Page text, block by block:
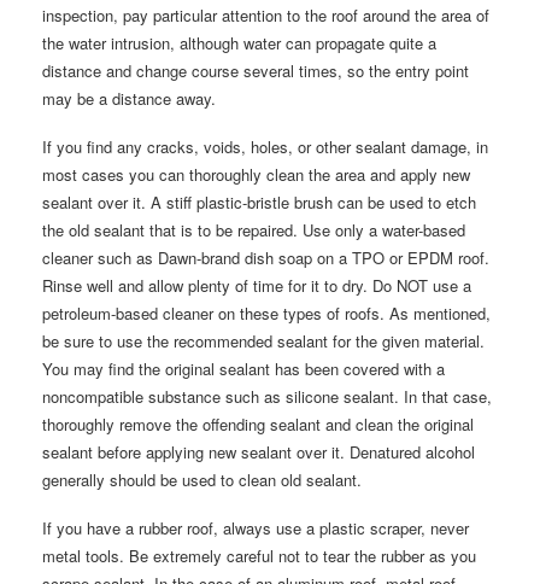
inspection, pay particular attention to the roof around the area of
the water intrusion, although water can propagate quite a
distance and change course several times, so the entry point
may be a distance away.
If you find any cracks, voids, holes, or other sealant damage, in
most cases you can thoroughly clean the area and apply new
sealant over it. A stiff plastic-bristle brush can be used to etch
the old sealant that is to be repaired. Use only a water-based
cleaner such as Dawn-brand dish soap on a TPO or EPDM roof.
Rinse well and allow plenty of time for it to dry. Do NOT use a
petroleum-based cleaner on these types of roofs. As mentioned,
be sure to use the recommended sealant for the given material.
You may find the original sealant has been covered with a
noncompatible substance such as silicone sealant. In that case,
thoroughly remove the offending sealant and clean the original
sealant before applying new sealant over it. Denatured alcohol
generally should be used to clean old sealant.
If you have a rubber roof, always use a plastic scraper, never
metal tools. Be extremely careful not to tear the rubber as you